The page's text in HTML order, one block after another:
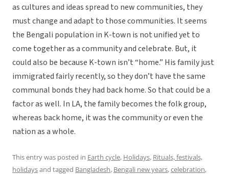
as cultures and ideas spread to new communities, they
must change and adapt to those communities. It seems
the Bengali population in K-town is not unified yet to
come together as a community and celebrate. But, it
could also be because K-town isn’t “home.” His family just
immigrated fairly recently, so they don’t have the same
communal bonds they had back home. So that could be a
factor as well. In LA, the family becomes the folk group,
whereas back home, it was the community or even the
nation as a whole.
This entry was posted in Earth cycle, Holidays, Rituals, festivals,
holidaysand tagged Bangladesh, Bengali new years,celebration,